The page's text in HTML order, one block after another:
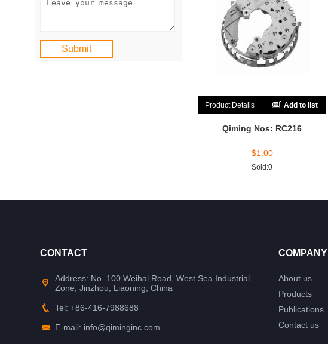
Product Details Add to list
Qiming Nos: RC216
$1.00
Sold:0
CONTACT
Address: No. 100 Weihai Road, West Sea Industrial
Zone, Jinzhou, Liaoning, China
Tel: +86-416-7988688
E-mail: info@qiminginc.com
COMPANY
About us
Products
Publications
Contact us